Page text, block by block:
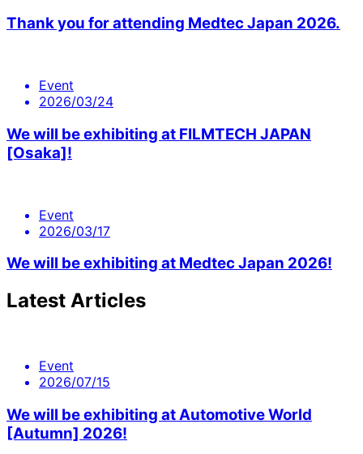
Thank you for attending Medtec Japan 2026.
Event
2026/03/24
We will be exhibiting at FILMTECH JAPAN
[Osaka]!
Event
2026/03/17
We will be exhibiting at Medtec Japan 2026!
Latest Articles
Event
2026/07/15
We will be exhibiting at Automotive World
[Autumn] 2026!